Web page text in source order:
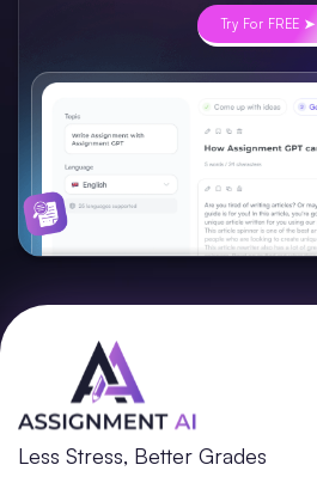
Try For FREE ➤
Less Stress, Better Grades